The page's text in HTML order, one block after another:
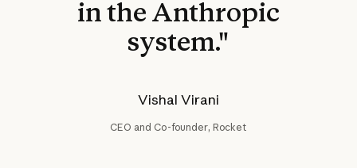
in the Anthropic
system."
Vishal Virani
CEO and Co-founder, Rocket